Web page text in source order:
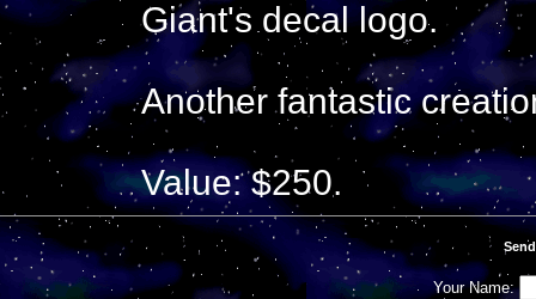
Giant's decal logo.
Another fantastic
Value: $250.
Your Name: